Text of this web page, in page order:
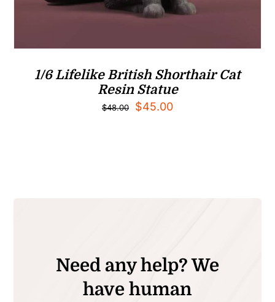
1/6 Lifelike British Shorthair Cat
Resin Statue
$48.00
Original
$45.00Current
Need any help? We
have human